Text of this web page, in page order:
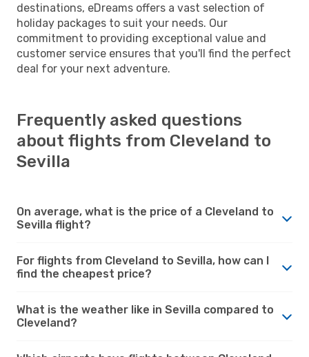
destinations, eDreams offers a vast selection of
holiday packages to suit your needs. Our
commitment to providing exceptional value and
customer service ensures that you'll find the perfect
deal for your next adventure.
Frequently asked questions
about flights from Cleveland to
Sevilla
On average, what is the price of a Cleveland to
Sevilla flight?
For flights from Cleveland to Sevilla, how can I
find the cheapest price?
What is the weather like in Sevilla compared to
Cleveland?